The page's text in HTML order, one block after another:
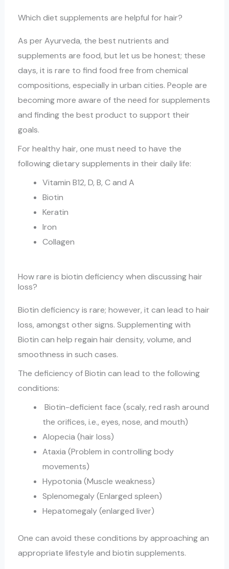
Which diet supplements are helpful for hair?
As per Ayurveda, the best nutrients and
supplements are food, but let us be honest; these
days, it is rare to find food free from chemical
compositions, especially in urban cities. People are
becoming more aware of the need for supplements
and finding the best product to support their
goals.
For healthy hair, one must need to have the
following dietary supplements in their daily life:
Vitamin B12, D, B, C and A
Biotin
Keratin
Iron
Collagen
How rare is biotin deficiency when discussing hair
loss?
Biotin deficiency is rare; however, it can lead to hair
loss, amongst other signs. Supplementing with
Biotin can help regain hair density, volume, and
smoothness in such cases.
The deficiency of Biotin can lead to the following
conditions:
Biotin-deficient face (scaly, red rash around
the orifices, i.e., eyes, nose, and mouth)
Alopecia (hair loss)
Ataxia (Problem in controlling body
movements)
Hypotonia (Muscle weakness)
Splenomegaly (Enlarged spleen)
Hepatomegaly (enlarged liver)
One can avoid these conditions by approaching an
appropriate lifestyle and biotin supplements.